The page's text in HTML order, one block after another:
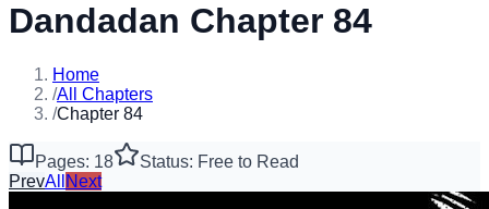
Dandadan Chapter 84
Home
/All Chapters
/Chapter 84
Pages: 18
Status: Free to Read
PrevAll Next